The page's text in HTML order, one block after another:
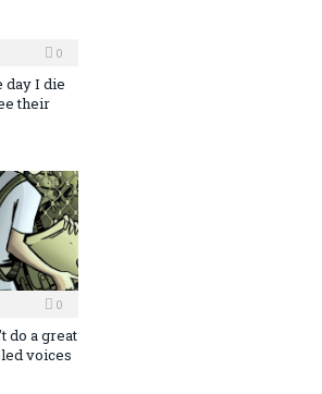
0
day I die
their
0
do a great
voices